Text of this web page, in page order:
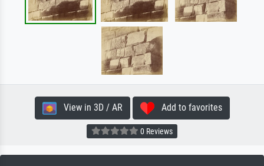
View in 3D / AR Add to favorites
0 Reviews